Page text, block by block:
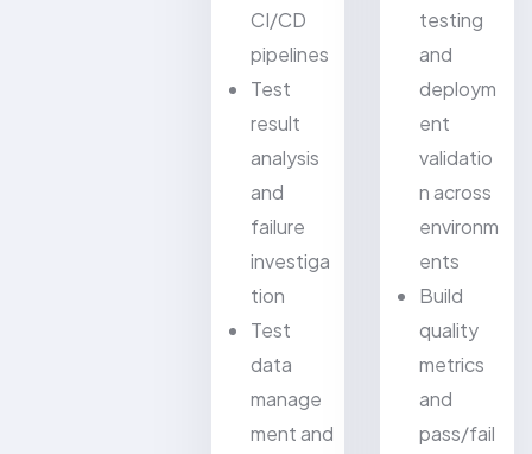
CI/CD
pipelines
Test
result
analysis
and
failure
investiga
tion
Test
data
manage
ment and
testing
and
deploym
ent
validatio
n across
environm
ents
Build
quality
metrics
and
pass/fail